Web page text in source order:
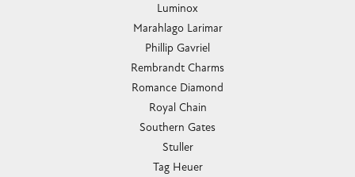
Luminox
Marahlago Larimar
Phillip Gavriel
Rembrandt Charms
Romance Diamond
Royal Chain
Southern Gates
Stuller
Tag Heuer